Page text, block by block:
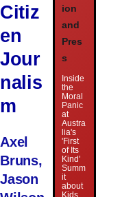
Citiz
en
Jour
nalis
m
Axel
Bruns,
Jason
ion
and
Pres
s
Inside
the
Moral
Panic
at
Austra
lia's
'First
of Its
Kind'
Summ
it
about
Kids